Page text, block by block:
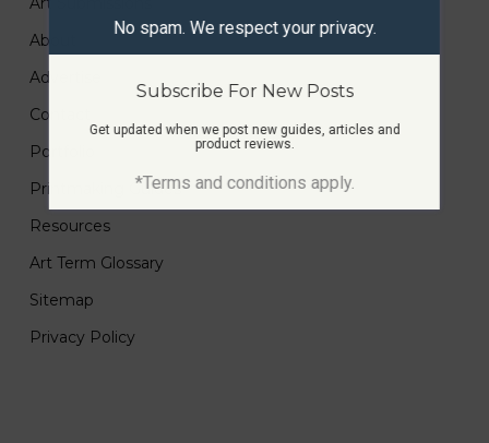
About
Advertise
Contact
Portfolio
Printmaking Guides
Resources
Art Term Glossary
Sitemap
Privacy Policy
No spam. We respect your privacy.
Subscribe For New Posts
Get updated when we post new guides, articles and
product reviews.
*Terms and conditions apply.